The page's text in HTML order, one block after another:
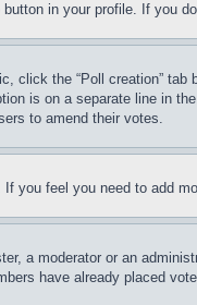
in your profile. If you
click the “Poll creation”
is on a separate line in
to amend their votes.
you feel you need to add
a moderator or an
have already placed